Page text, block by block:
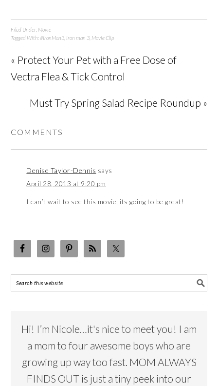
Filed Under: Movie
Tagged With: #IronMan3 iron man 3 Movie Clip
« Protect Your Pet with a Free Dose of
Vectra Flea & Tick Control
Must Try Spring Salad Recipe Roundup »
COMMENTS
Denise Taylor-Dennis says
April 28, 2013 at 9:20 pm
I can’t wait to see this movie, its going to be great!
Hi! I’m Nicole…it's nice to meet you! I am
a mom to four awesome boys who are
growing up way too fast. MOM ALWAYS
FINDS OUT is just a tiny peek into our